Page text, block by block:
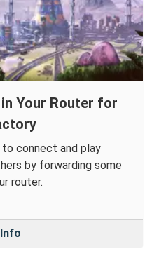
Your Router for
to connect and play
by forwarding some
router.